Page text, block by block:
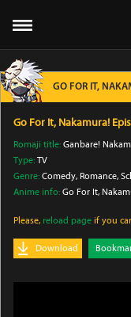
GO FOR IT,
Go For It, Nakamura!
Romaji title: Ganbare!
Type: TV
Genre: Comedy, Romance,
Anime info: Go For It,
Please, reload page if you
Download